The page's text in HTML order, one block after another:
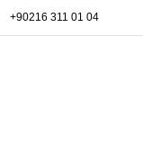
+90216 311 01 04